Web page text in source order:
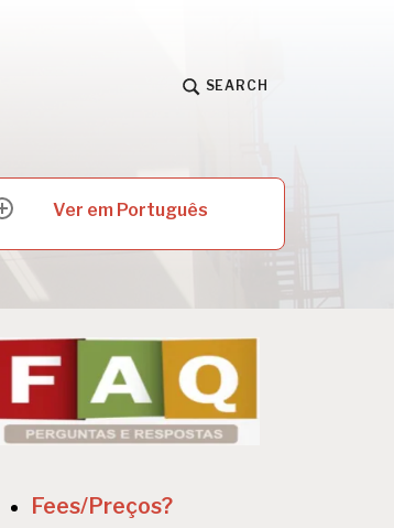
SEARCH
expand
menu
Ver em Português
Fees/Preços?